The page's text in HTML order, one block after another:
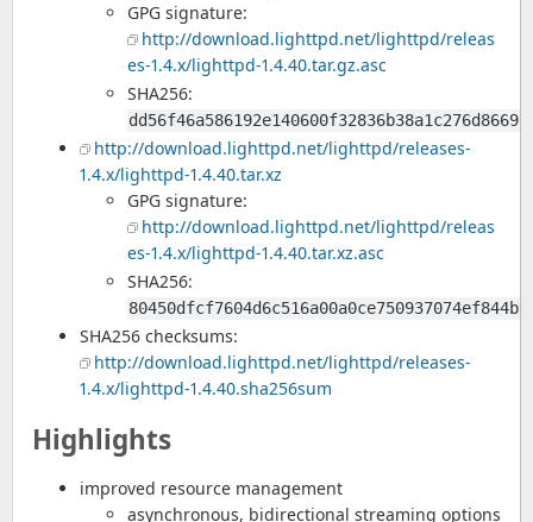
GPG signature:
http://download.lighttpd.net/lighttpd/releas
es-1.4.x/lighttpd-1.4.40.tar.gz.asc
SHA256:
http://download.lighttpd.net/lighttpd/releases-
1.4.x/lighttpd-1.4.40.tar.xz
GPG signature:
http://download.lighttpd.net/lighttpd/releas
es-1.4.x/lighttpd-1.4.40.tar.xz.asc
SHA256:
SHA256 checksums:
http://download.lighttpd.net/lighttpd/releases-
1.4.x/lighttpd-1.4.40.sha256sum
Highlights
improved resource management
asynchronous, bidirectional streaming options